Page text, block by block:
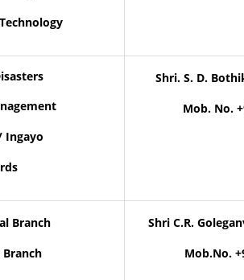
Ingayo
Shri. S. D.
Mob. No.
Branch
Shri C.R.
Mob.No.